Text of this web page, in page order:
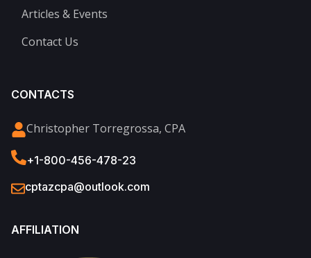
Articles & Events
Contact Us
CONTACTS
Christopher Torregrossa, CPA
+1-800-456-478-23
cptazcpa@outlook.com
AFFILIATION